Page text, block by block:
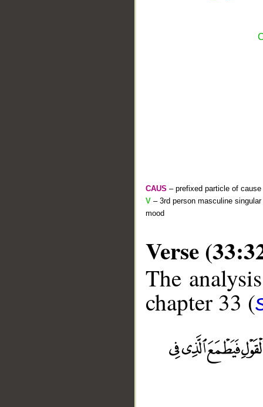
CAUS – prefixed particle of cause
V – 3rd person masculine
mood
Verse
The
chapter 33 (